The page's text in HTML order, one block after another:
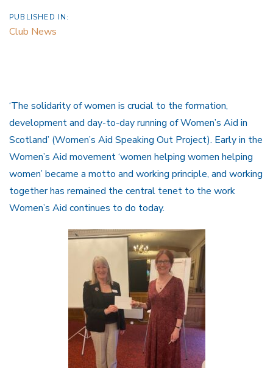
PUBLISHED IN:
Club News
‘The solidarity of women is crucial to the formation,
development and day-to-day running of Women’s Aid in
Scotland’ (Women’s Aid Speaking Out Project). Early in the
Women’s Aid movement ‘women helping women helping
women’ became a motto and working principle, and working
together has remained the central tenet to the work
Women’s Aid continues to do today.